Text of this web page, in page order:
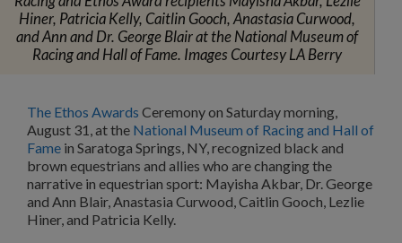
Hiner, Patricia Kelly, Caitlin Gooch, Anastasia Curwood,
and Ann and Dr. George Blair at the National Museum of
Racing and Hall of Fame. Images Courtesy LA Berry
The Ethos Awards Ceremony on Saturday morning,
August 31, at the National Museum of Racing and Hall of
Fame in Saratoga Springs, NY, recognized black and
brown equestrians and allies who are changing the
narrative in equestrian sport: Mayisha Akbar, Dr. George
and Ann Blair, Anastasia Curwood, Caitlin Gooch, Lezlie
Hiner, and Patricia Kelly.